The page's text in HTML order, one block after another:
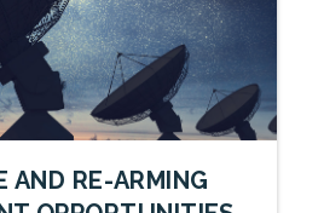
AND RE-ARMING